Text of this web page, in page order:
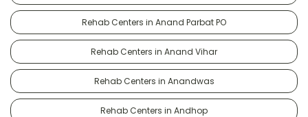
Rehab Centers in Anand Parbat PO
Rehab Centers in Anand Vihar
Rehab Centers in Anandwas
Rehab Centers in Andhop